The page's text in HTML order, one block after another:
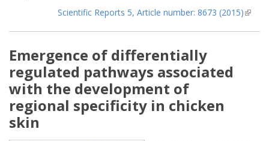
Scientific Reports 5, Article number: 8673 (2015)
Emergence of differentially
regulated pathways associated
with the development of
regional specificity in chicken
skin